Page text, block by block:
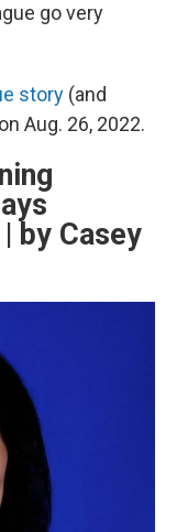
go very
story (and
Aug. 26, 2022.
by Casey